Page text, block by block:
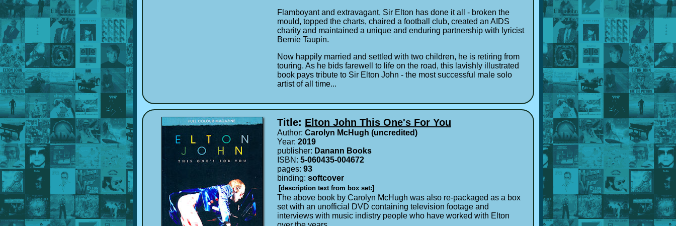
Flamboyant and extravagant, Sir Elton has done it all - broken the
mould, topped the charts, chaired a football club, created an AIDS
charity and maintained a unique and enduring partnership with lyricist
Bernie Taupin.
Now happily married and settled with two children, he is retiring from
touring. As he bids farewell to life on the road, this lavishly illustrated
book pays tribute to Sir Elton John - the most successful male solo
artist of all time...
Title: Elton John This One's For You
Author: Carolyn McHugh (uncredited)
Year: 2019
publisher: Danann Books
ISBN: 5-060435-004672
pages: 93
binding: softcover
[description text from box set:]
The above book by Carolyn McHugh was also re-packaged as a box
set with an unofficial DVD containing television footage and
interviews with music indistry people who have worked with Elton